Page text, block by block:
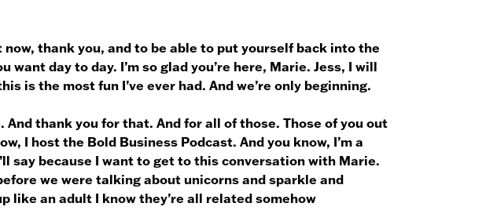
now, thank you, and to be able to put yourself back into the
day to day. I’m so glad you’re here, Marie. Jess, I will
is the most fun I’ve ever had. And we’re only beginning.
And thank you for that. And for all of those. Those of you out
I host the Bold Business Podcast. And you know, I’m a
say because I want to get to this conversation with Marie.
we were talking about unicorns and sparkle and
like an adult I know they’re all related somehow